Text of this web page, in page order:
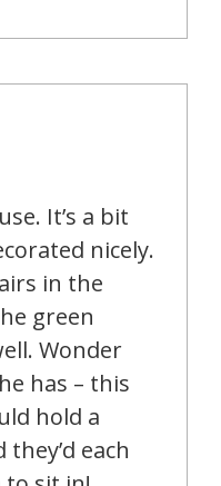
It’s a bit
nicely.
in the
green
Wonder
has – this
hold a
each